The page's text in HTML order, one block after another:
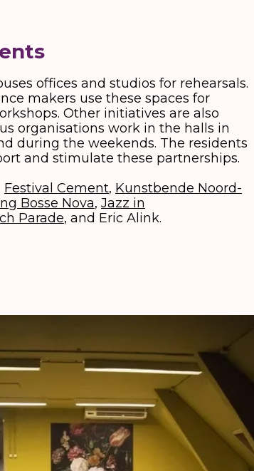
offices and studios for rehearsals.
makers use these spaces for
Other initiatives are also
organisations work in the halls in
during the weekends. The residents
and stimulate these partnerships.
Festival Cement, Kunstbende Noord-
Bosse Nova, Jazz in
Parade, and Eric Alink.